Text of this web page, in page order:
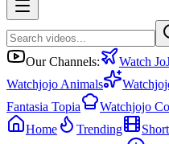
Our Channels: Watch
Watchjojo Animals
Fantasia Topia
Watchjojo
Home
Trending